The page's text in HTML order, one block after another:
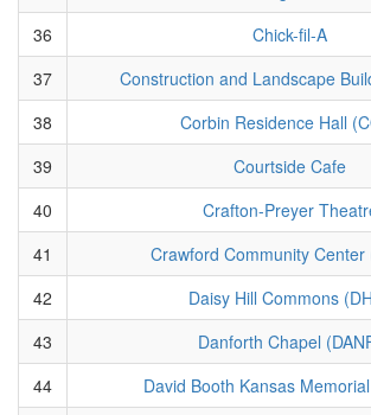
36
Chick-fil-A
37
Construction and Landscape
38
Corbin Residence Hall
39
Courtside Cafe
40
Crafton-Preyer
41
Crawford Community Center
42
Daisy Hill Commons
43
Danforth Chapel
44
David Booth Kansas